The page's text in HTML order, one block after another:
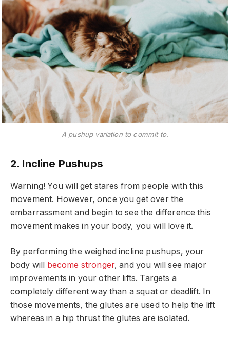
A pushup variation to commit to.
2. Incline Pushups
Warning! You will get stares from people with this
movement. However, once you get over the
embarrassment and begin to see the difference this
movement makes in your body, you will love it.
By performing the weighed incline pushups, your
body will
become stronger, and you will see major
improvements in your other lifts. Targets a
completely different way than a squat or deadlift. In
those movements, the glutes are used to help the lift
whereas in a hip thrust the glutes are isolated.